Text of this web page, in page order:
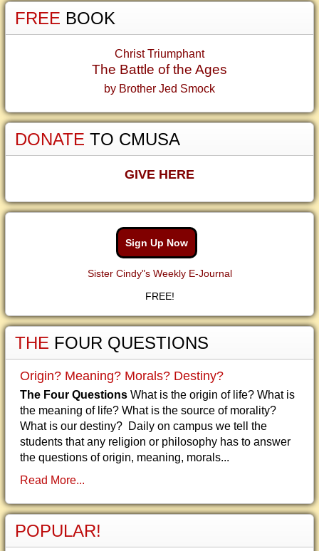
FREE BOOK
Christ Triumphant
The Battle of the Ages
by Brother Jed Smock
DONATE TO CMUSA
GIVE HERE
Sign Up Now
Sister Cindy"s Weekly E-Journal
FREE!
THE FOUR QUESTIONS
Origin? Meaning? Morals? Destiny?
The Four Questions What is the origin of life? What is
the meaning of life? What is the source of morality?
What is our destiny? Daily on campus we tell the
students that any religion or philosophy has to answer
the questions of origin, meaning, morals...
Read More...
POPULAR!